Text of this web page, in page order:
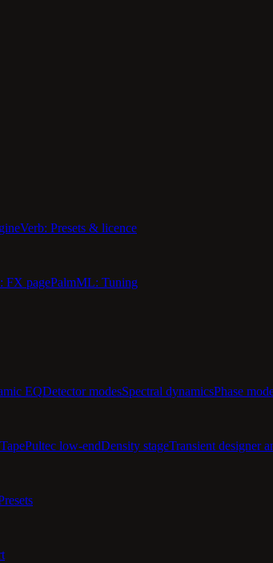
Verb: Presets & licence
FX pagePalmML: Tuning
EQDetector modesSpectral dynamicsPhase
Pultec low-endDensity stageTransient designer